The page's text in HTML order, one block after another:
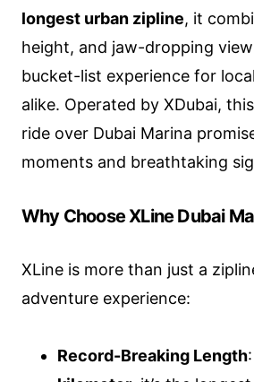
longest urban zipline, it
height, and jaw-dropping
bucket-list experience for
alike. Operated by XDubai,
ride over Dubai Marina
moments and breathtaking
Why Choose XLine Dubai
XLine is more than just a
adventure experience:
Record-Breaking Length